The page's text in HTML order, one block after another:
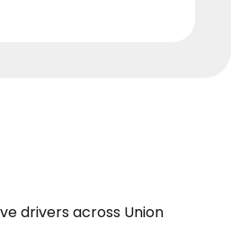
drivers across Union